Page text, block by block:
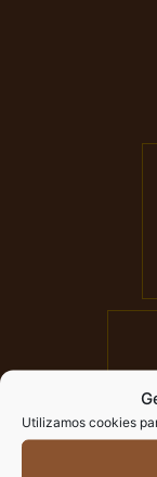
Utilizamos cookies